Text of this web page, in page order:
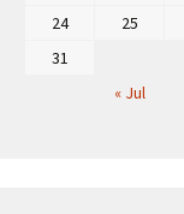
« Jul
24
25
31